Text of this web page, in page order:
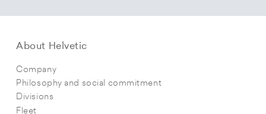
About Helvetic
Company
Philosophy and social commitment
Divisions
Fleet